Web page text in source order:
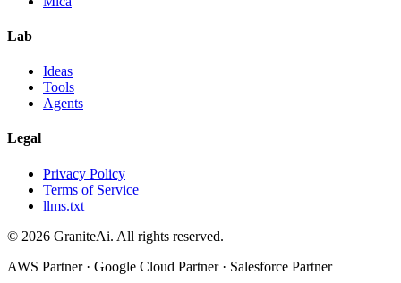
Lab
Ideas
Tools
Agents
Legal
Privacy Policy
Terms of Service
llms.txt
© 2026 GraniteAi. All rights reserved.
AWS Partner · Google Cloud Partner · Salesforce Partner